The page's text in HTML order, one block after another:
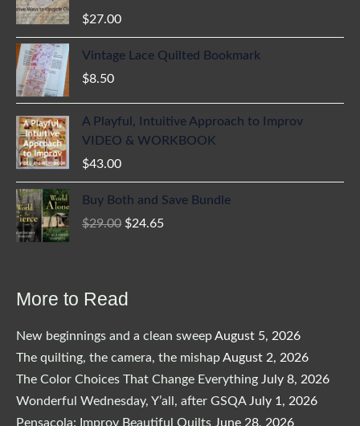
$27.00
Vintage Lace Quilted Bookmark
$8.50
A Playful, Intuitive Approach to Improv
VIDEO & WORKBOOK
$43.00
Buy Both and Save Bundle
$29.00 Original
$24.65Current
More to Read
New beginnings and a clean sweepAugust 5, 2026
The quilting, the camera, the mishapAugust 2, 2026
The Color Choices That Change Everything July 8, 2026
Wonderful Wednesday, Y’all, after GSQA July 1, 2026
Pensacola: Improv Beautiful Quilts June 28, 2026